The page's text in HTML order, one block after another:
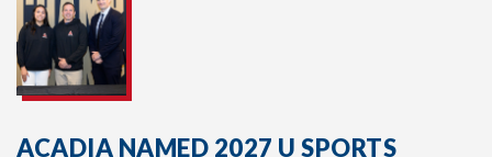
ACADIA NAMED 2027 U SPORTS